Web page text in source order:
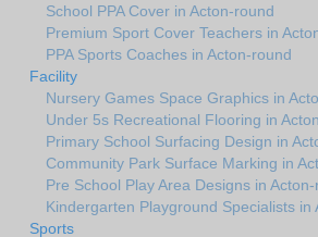
School PPA Cover in Acton-round
Premium Sport Cover Teachers in
PPA Sports Coaches in Acton-round
Facility
Nursery Games Space Graphics in
Under 5s Recreational Flooring in
Primary School Surfacing Design in
Community Park Surface Marking in
Pre School Play Area Designs in
Kindergarten Playground Specialists in
Sports